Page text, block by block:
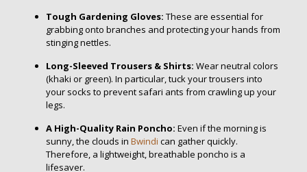
Tough Gardening Gloves: These are essential for
grabbing onto branches and protecting your hands from
stinging nettles.
Long-Sleeved Trousers & Shirts: Wear neutral colors
(khaki or green). In particular, tuck your trousers into
your socks to prevent safari ants from crawling up your
legs.
A High-Quality Rain Poncho: Even if the morning is
sunny, the clouds in Bwindi can gather quickly.
Therefore, a lightweight, breathable poncho is a
lifesaver.